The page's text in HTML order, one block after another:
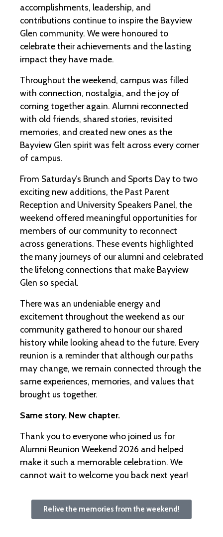
accomplishments, leadership, and
contributions continue to inspire the Bayview
Glen community. We were honoured to
celebrate their achievements and the lasting
impact they have made.
Throughout the weekend, campus was filled
with connection, nostalgia, and the joy of
coming together again. Alumni reconnected
with old friends, shared stories, revisited
memories, and created new ones as the
Bayview Glen spirit was felt across every corner
of campus.
From Saturday’s Brunch and Sports Day to two
exciting new additions, the Past Parent
Reception and University Speakers Panel, the
weekend offered meaningful opportunities for
members of our community to reconnect
across generations. These events highlighted
the many journeys of our alumni and celebrated
the lifelong connections that make Bayview
Glen so special.
There was an undeniable energy and
excitement throughout the weekend as our
community gathered to honour our shared
history while looking ahead to the future. Every
reunion is a reminder that although our paths
may change, we remain connected through the
same experiences, memories, and values that
brought us together.
Same story. New chapter.
Thank you to everyone who joined us for
Alumni Reunion Weekend 2026 and helped
make it such a memorable celebration. We
cannot wait to welcome you back next year!
Relive the memories from the weekend!